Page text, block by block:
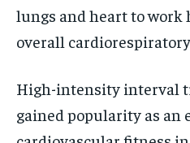
lungs and heart to work
overall
High-intensity interval
gained popularity as an